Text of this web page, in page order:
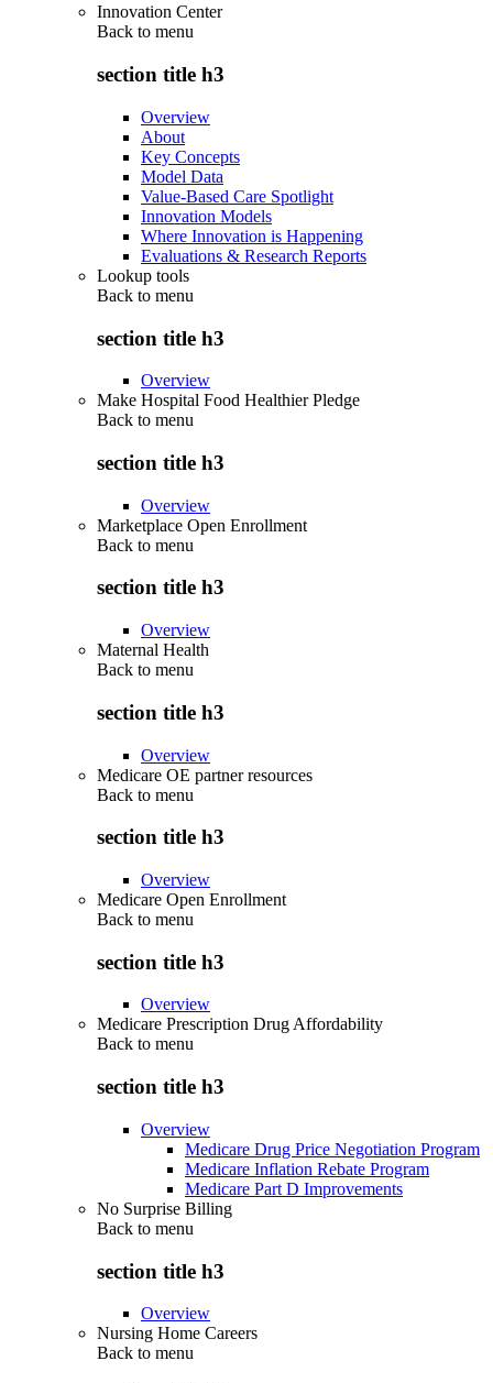
Innovation Center
Back to menu
section title h3
Overview
About
Key Concepts
Model Data
Value-Based Care Spotlight
Innovation Models
Where Innovation is Happening
Evaluations & Research Reports
Lookup tools
Back to menu
section title h3
Overview
Make Hospital Food Healthier Pledge
Back to menu
section title h3
Overview
Marketplace Open Enrollment
Back to menu
section title h3
Overview
Maternal Health
Back to menu
section title h3
Overview
Medicare OE partner resources
Back to menu
section title h3
Overview
Medicare Open Enrollment
Back to menu
section title h3
Overview
Medicare Prescription Drug Affordability
Back to menu
section title h3
Overview
Medicare Drug Price Negotiation Program
Medicare Inflation Rebate Program
Medicare Part D Improvements
No Surprise Billing
Back to menu
section title h3
Overview
Nursing Home Careers
Back to menu